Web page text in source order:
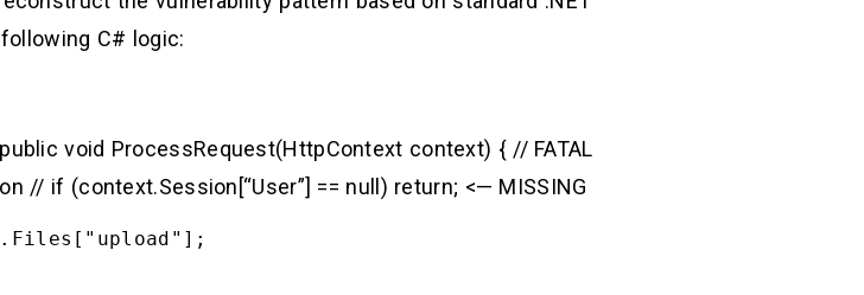
C# logic:
void ProcessRequest(HttpContext context) { // FATAL
// if (context.Session[“User”] == null) return; <— MISSING